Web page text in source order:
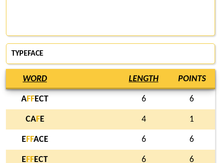
TYPEFACE
WORD LENGTH POINTS
AFFECT 6 6
CAFE 4 1
EFFACE 6 6
EFFECT 6 6